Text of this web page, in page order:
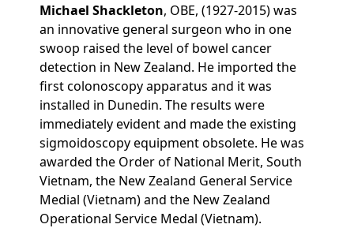
Michael Shackleton, OBE, (1927-2015) was
an innovative general surgeon who in one
swoop raised the level of bowel cancer
detection in New Zealand. He imported the
first colonoscopy apparatus and it was
installed in Dunedin. The results were
immediately evident and made the existing
sigmoidoscopy equipment obsolete. He was
awarded the Order of National Merit, South
Vietnam, the New Zealand General Service
Medial (Vietnam) and the New Zealand
Operational Service Medal (Vietnam).